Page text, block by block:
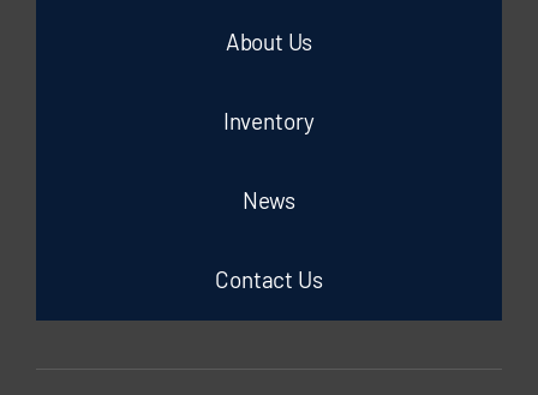
About Us
Inventory
News
Contact Us